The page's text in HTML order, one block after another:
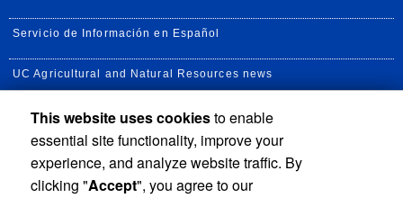
Servicio de Información en Español
UC Agricultural and Natural Resources news
UC Newsroom
Available Feeds
This website uses cookiesto enable
essential site functionality, improve your
experience, and analyze website traffic. By
clicking "Accept", you agree to our